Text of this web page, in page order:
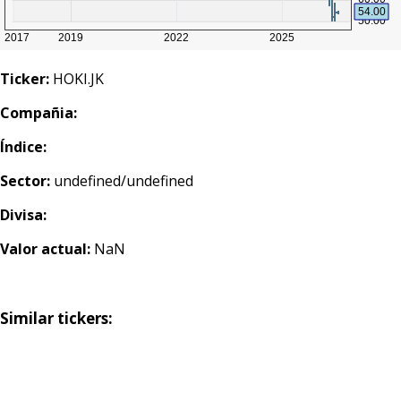
Ticker: HOKI.JK
Compañia:
Índice:
Sector: undefined/undefined
Divisa:
Valor actual: NaN
Similar tickers: